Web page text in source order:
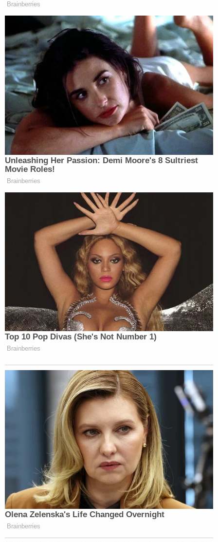
Newsletters"
Your daily summary and analysis of what the many,
many media newsletters are saying and reporting.
Subscribe now!
Brainberries
Unleashing Her Passion: Demi Moore's 8 Sultriest
Movie Roles!
Brainberries
Top 10 Pop Divas (She's Not Number 1)
Brainberries
Olena Zelenska's Life Changed Overnight
Brainberries